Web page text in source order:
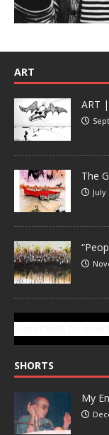
ART
ART
The
July
SHORTS
My